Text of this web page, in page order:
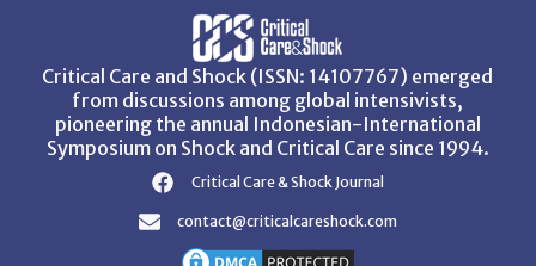
Critical Care and Shock (ISSN: 14107767) emerged
from discussions among global intensivists,
pioneering the annual Indonesian-International
Symposium on Shock and Critical Care since 1994.
Critical Care & Shock Journal
contact@criticalcareshock.com